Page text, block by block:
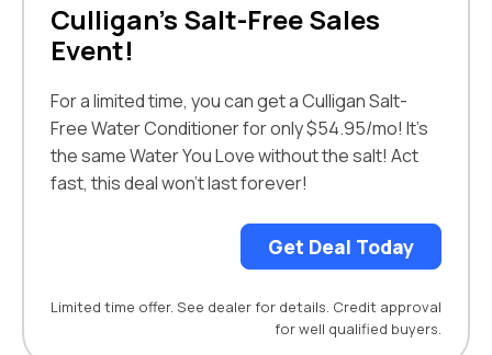
Culligan’s Salt-Free Sales
Event!
For a limited time, you can get a Culligan Salt-
Free Water Conditioner for only $54.95/mo! It’s
the same Water You Love without the salt! Act
fast, this deal won’t last forever!
Get Deal Today
Limited time offer. See dealer for details. Credit approval
for well qualified buyers.